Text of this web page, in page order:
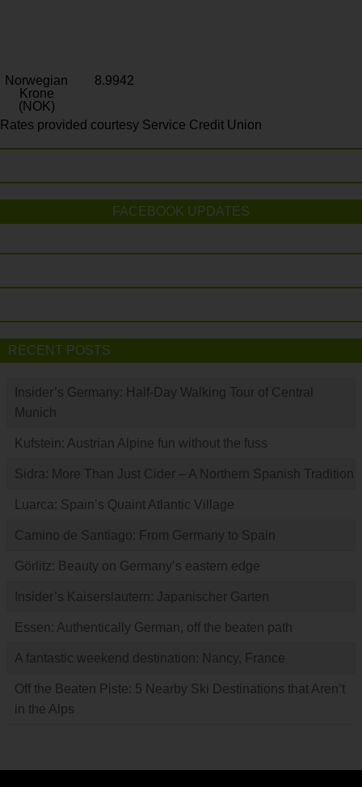
Norwegian
Krone
(NOK)
8.9942
Rates provided courtesy Service Credit Union
FACEBOOK UPDATES
RECENT POSTS
Insider’s Germany: Half-Day Walking Tour of Central
Munich
Kufstein: Austrian Alpine fun without the fuss
Sidra: More Than Just Cider – A Northern Spanish Tradition
Luarca: Spain’s Quaint Atlantic Village
Camino de Santiago: From Germany to Spain
Görlitz: Beauty on Germany’s eastern edge
Insider’s Kaiserslautern: Japanischer Garten
Essen: Authentically German, off the beaten path
A fantastic weekend destination: Nancy, France
Off the Beaten Piste: 5 Nearby Ski Destinations that Aren’t
in the Alps